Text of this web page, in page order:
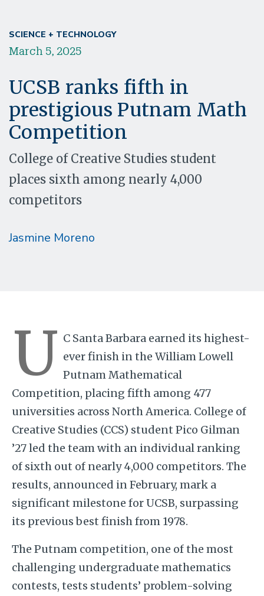
SCIENCE + TECHNOLOGY
March 5, 2025
UCSB ranks fifth in
prestigious Putnam Math
Competition
College of Creative Studies student
places sixth among nearly 4,000
competitors
Jasmine Moreno
U C Santa Barbara earned its highest-
ever finish in the William Lowell
Putnam Mathematical
Competition, placing fifth among 477
universities across North America. College of
Creative Studies (CCS) student Pico Gilman
’27 led the team with an individual ranking
of sixth out of nearly 4,000 competitors. The
results, announced in February, mark a
significant milestone for UCSB, surpassing
its previous best finish from 1978.
The Putnam competition, one of the most
challenging undergraduate mathematics
contests, tests students’ problem-solving